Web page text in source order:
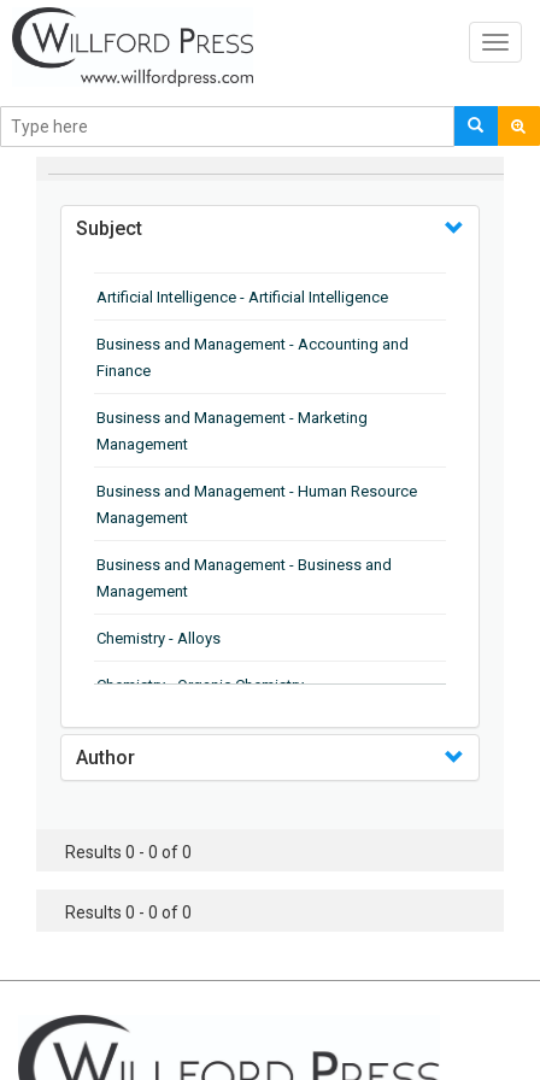
BROWSE BY
Subject
Artificial Intelligence - Artificial Intelligence
Business and Management - Accounting and
Finance
Business and Management - Marketing
Management
Business and Management - Human Resource
Management
Business and Management - Business and
Management
Chemistry - Alloys
Chemistry - Organic Chemistry
Chemistry - Analytical Chemistry
Chemistry - Microscopy
Chemistry - Chemistry
Chemistry - Chemical Engineering
Civil Engineering - Earthquake Engineering
Author
Results 0 - 0 of 0
Results 0 - 0 of 0